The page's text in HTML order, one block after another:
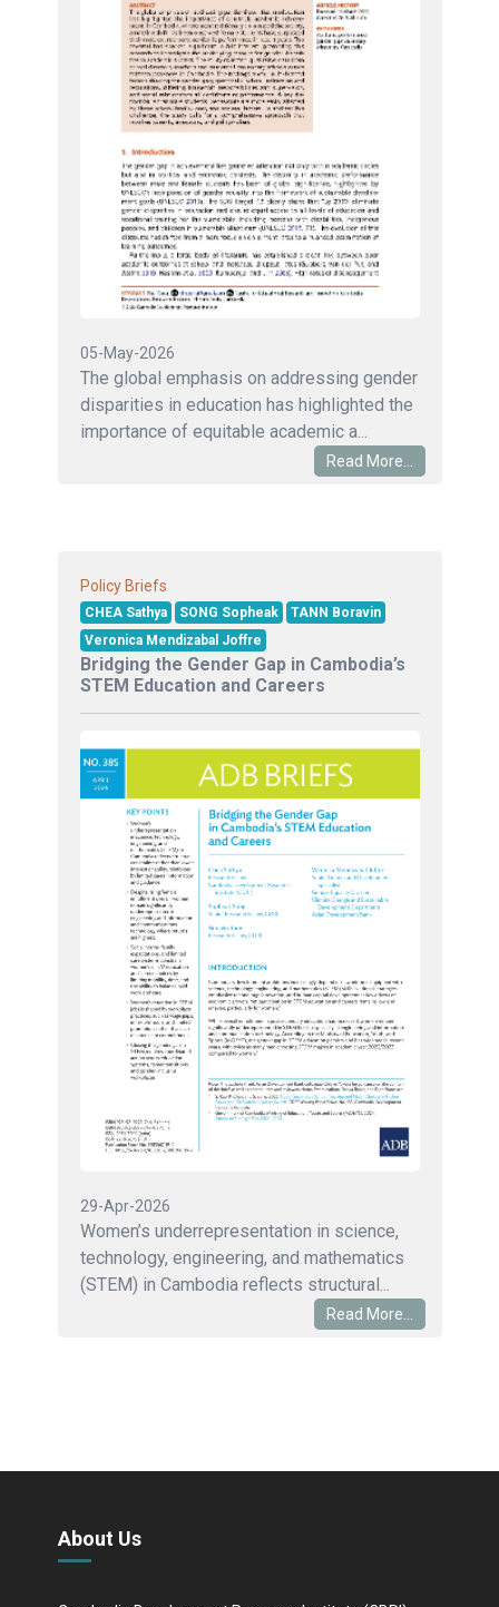
05-May-2026
The global emphasis on addressing gender
disparities in education has highlighted the
importance of equitable academic a...
Read More...
Policy Briefs
CHEA Sathya SONG Sopheak
TANN Boravin
Veronica Mendizabal Joffre
Bridging the Gender Gap in Cambodia’s
STEM Education and Careers
29-Apr-2026
Women’s underrepresentation in science,
technology, engineering, and mathematics
(STEM) in Cambodia reflects structural...
Read More...
About Us